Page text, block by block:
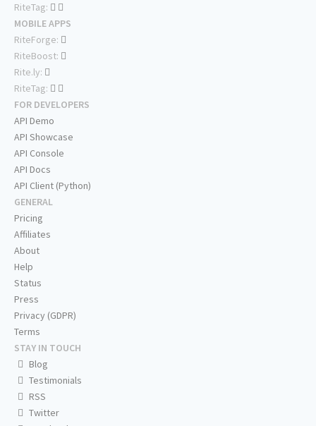
RiteTag:
MOBILE APPS
RiteForge:
RiteBoost:
Rite.ly:
RiteTag:
FOR DEVELOPERS
API Demo
API Showcase
API Console
API Docs
API Client (Python)
GENERAL
Pricing
Affiliates
About
Help
Status
Press
Privacy (GDPR)
Terms
STAY IN TOUCH
Blog
Testimonials
RSS
Twitter